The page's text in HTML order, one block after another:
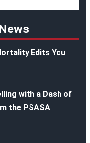
Edits You
with a Dash of
the PSASA